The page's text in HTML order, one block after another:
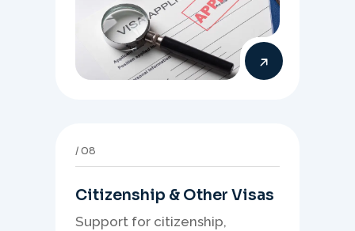
08
Citizenship & Other Visas
Support for citizenship,